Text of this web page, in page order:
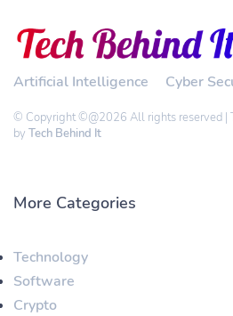
Artificial Intelligence Cyber
© Copyright ©@2026 All rights reserved |
by Tech Behind It
More Categories
Technology
Software
Crypto